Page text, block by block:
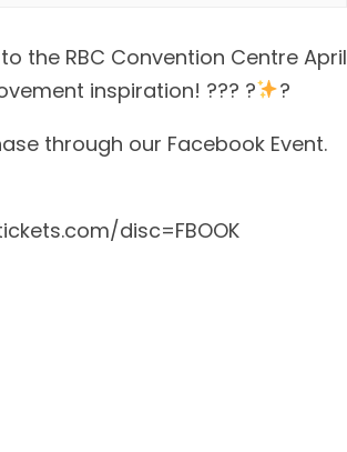
the RBC Convention Centre April
inspiration! ??? ?
?
through our Facebook Event.
disc=FBOOK